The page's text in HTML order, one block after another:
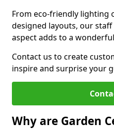
From eco-friendly lighting
designed layouts, our
aspect adds to a
Contact us to create
inspire and surprise your
Why are Garden